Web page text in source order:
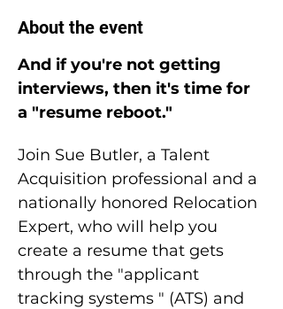
About the event
And if you're not getting
interviews, then it's time for
a "resume reboot."
Join Sue Butler, a Talent
Acquisition professional and a
nationally honored Relocation
Expert, who will help you
create a resume that gets
through the "applicant
tracking systems " (ATS) and